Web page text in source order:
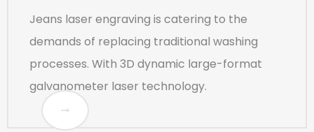
Jeans laser engraving is catering to the
demands of replacing traditional washing
processes. With 3D dynamic large-format
galvanometer laser technology.